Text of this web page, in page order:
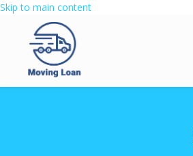
Skip to main content